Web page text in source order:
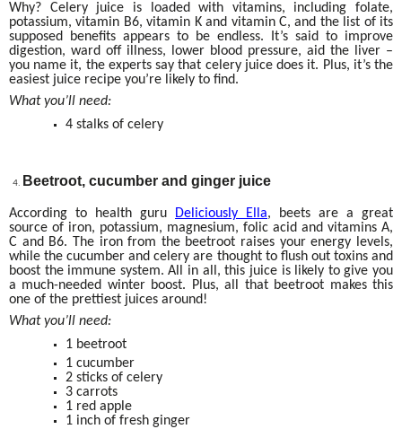
Why? Celery juice is loaded with vitamins, including folate,
potassium, vitamin B6, vitamin K and vitamin C, and the list of its
supposed benefits appears to be endless. It’s said to improve
digestion, ward off illness, lower blood pressure, aid the liver –
you name it, the experts say that celery juice does it. Plus, it’s the
easiest juice recipe you’re likely to find.
What you’ll need:
4 stalks of celery
Beetroot, cucumber and ginger juice
According to health guru Deliciously Ella, beets are a great
source of iron, potassium, magnesium, folic acid and vitamins A,
C and B6. The iron from the beetroot raises your energy levels,
while the cucumber and celery are thought to flush out toxins and
boost the immune system. All in all, this juice is likely to give you
a much-needed winter boost. Plus, all that beetroot makes this
one of the prettiest juices around!
What you’ll need:
1 beetroot
1 cucumber
2 sticks of celery
3 carrots
1 red apple
1 inch of fresh ginger